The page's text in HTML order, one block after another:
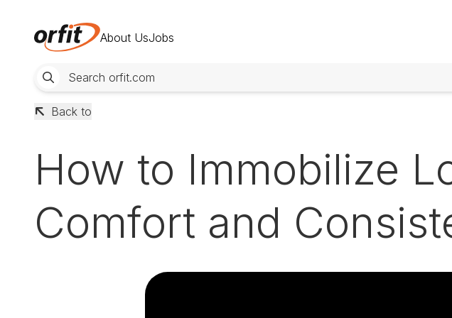
About UsJobs
Back to
How to Immobilize
Comfort and